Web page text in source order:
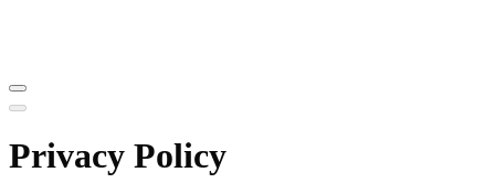
Privacy Policy